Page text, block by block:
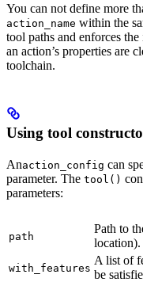
You can not define more
action_name within the
tool paths and enforces
an action’s properties are
toolchain.
Using tool
Anaction_config can
parameter. The tool()
parameters:
path
Path to
location).
with_features
A list of
be